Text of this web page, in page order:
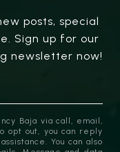
posts, special
Sign up for our
newsletter now!
Baja via call, email,
opt out, you can reply
You can also